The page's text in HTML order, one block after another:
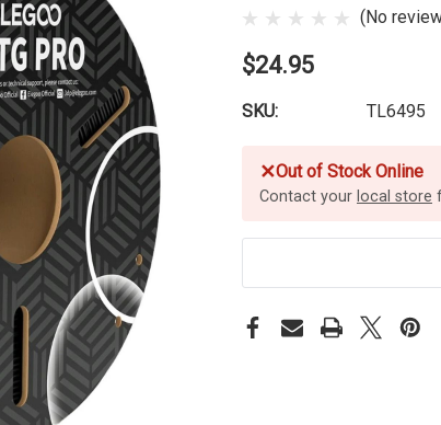
(No
$24.95
SKU: TL6495
✕Out of Stock Online
Contact your local store